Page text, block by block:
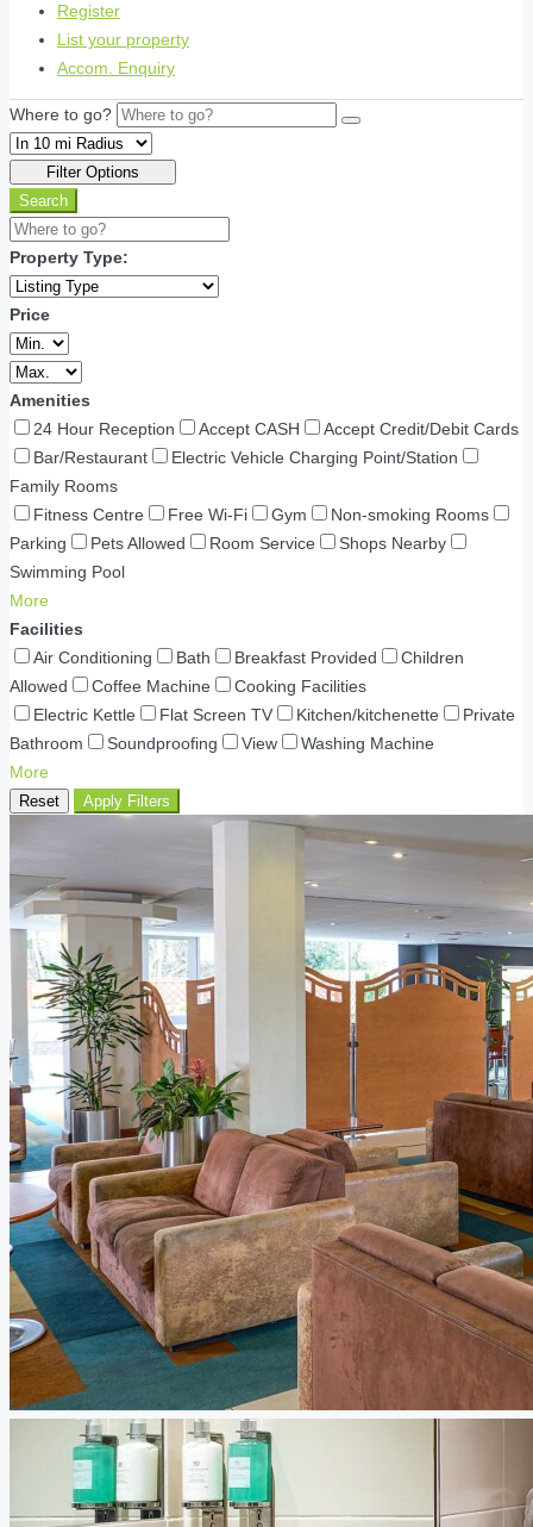
Register
List your property
Accom. Enquiry
Where to go?
Filter Options
Search
Property Type:
Price
Amenities
24 Hour Reception
Accept CASH
Accept Credit/Debit Cards
Bar/Restaurant
Electric Vehicle Charging Point/Station
Family Rooms
Fitness Centre
Free Wi-Fi Gym
Non-smoking Rooms
Parking
Pets Allowed Room Service
Shops Nearby
Swimming Pool
More
Facilities
Air Conditioning
Bath Breakfast Provided
Children
Allowed
Coffee Machine
Cooking Facilities
Electric Kettle
Flat Screen TV Kitchen/kitchenette
Private
Bathroom
Soundproofing View
Washing Machine
More
Reset Apply Filters